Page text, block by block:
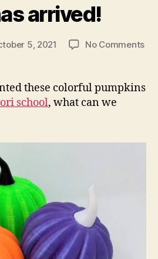
arrived!
5, 2021 No Commentson
these colorful pumpkins
school, what can we